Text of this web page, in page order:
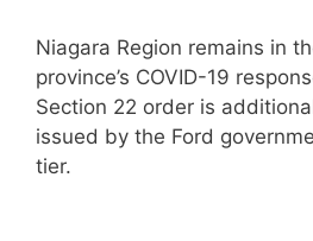
Niagara Region remains in
province’s COVID-19
Section 22 order is
issued by the Ford
tier.